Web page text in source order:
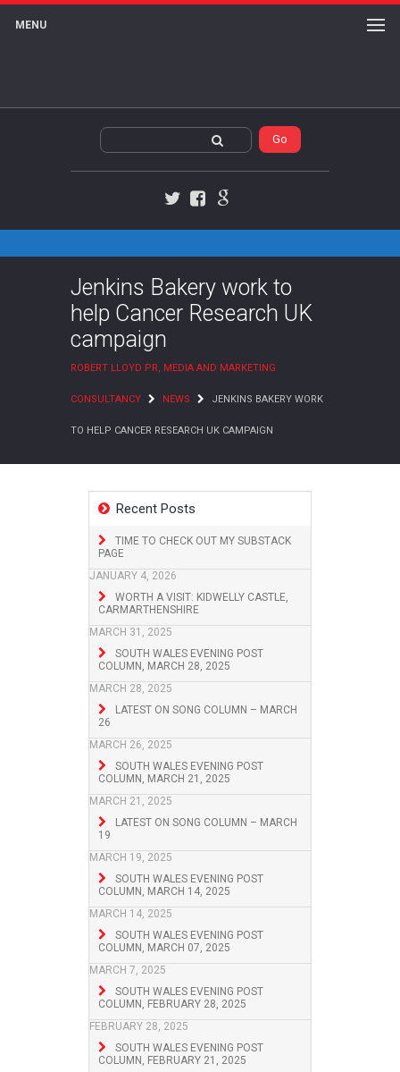
MENU
Jenkins Bakery work to
help Cancer Research UK
campaign
ROBERT LLOYD PR, MEDIA AND MARKETING
CONSULTANCY NEWS JENKINS BAKERY WORK
TO HELP CANCER RESEARCH UK CAMPAIGN
Recent Posts
TIME TO CHECK OUT MY SUBSTACK
PAGE
JANUARY 4, 2026
WORTH A VISIT: KIDWELLY CASTLE,
CARMARTHENSHIRE
MARCH 31, 2025
SOUTH WALES EVENING POST
COLUMN, MARCH 28, 2025
MARCH 28, 2025
LATEST ON SONG COLUMN – MARCH
26
MARCH 26, 2025
SOUTH WALES EVENING POST
COLUMN, MARCH 21, 2025
MARCH 21, 2025
LATEST ON SONG COLUMN – MARCH
19
MARCH 19, 2025
SOUTH WALES EVENING POST
COLUMN, MARCH 14, 2025
MARCH 14, 2025
SOUTH WALES EVENING POST
COLUMN, MARCH 07, 2025
MARCH 7, 2025
SOUTH WALES EVENING POST
COLUMN, FEBRUARY 28, 2025
FEBRUARY 28, 2025
SOUTH WALES EVENING POST
COLUMN, FEBRUARY 21, 2025